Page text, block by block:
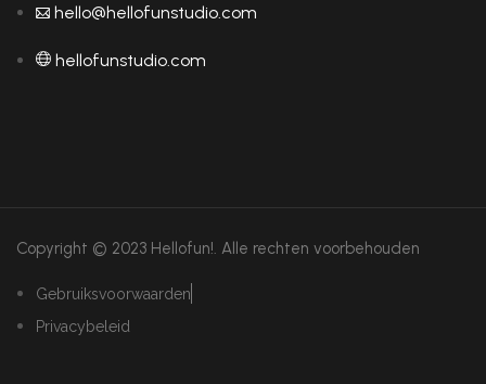
hello@hellofunstudio.com
hellofunstudio.com
Copyright © 2023 Hellofun!. Alle rechten voorbehouden
Gebruiksvoorwaarden
Privacybeleid